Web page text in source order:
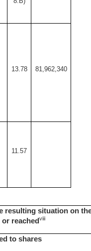
13.78 81,962,340
11.57
resulting situation on
reachedviii
to shares